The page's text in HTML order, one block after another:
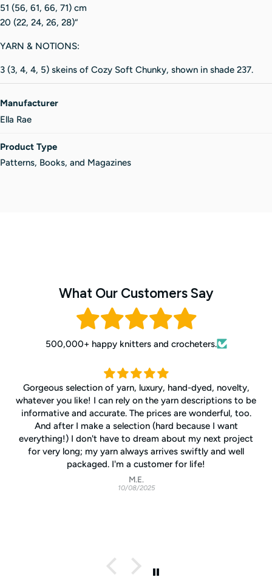
51 (56, 61, 66, 71) cm
20 (22, 24, 26, 28)“
YARN & NOTIONS:
3 (3, 4, 4, 5) skeins of Cozy Soft Chunky, shown in shade 237.
Manufacturer
Ella Rae
Product Type
Patterns, Books, and Magazines
What Our Customers Say
500,000+ happy knitters and crocheters.
Gorgeous selection of yarn, luxury, hand-dyed, novelty,
whatever you like! I can rely on the yarn descriptions to be
informative and accurate. The prices are wonderful, too.
And after I make a selection (hard because I want
everything!) I don't have to dream about my next project
for very long; my yarn always arrives swiftly and well
packaged. I'm a customer for life!
M.E.
10/08/2025